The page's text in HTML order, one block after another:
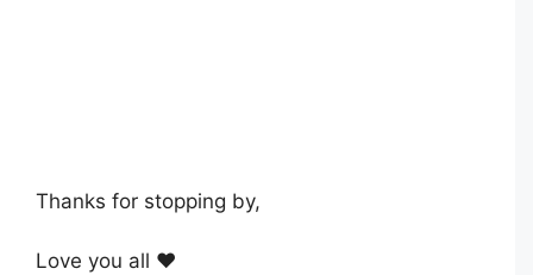
Thanks for stopping by,
Love you all ❤️